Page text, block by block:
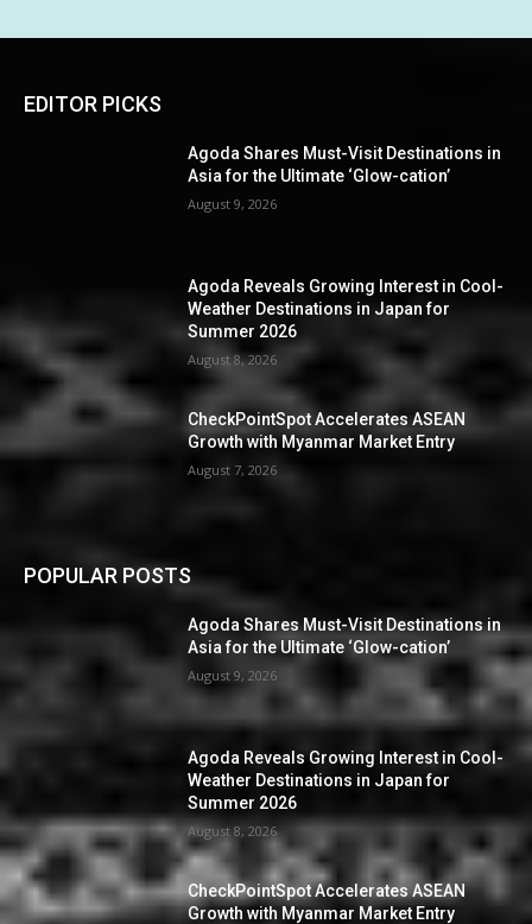
EDITOR PICKS
Agoda Shares Must-Visit Destinations in
Asia for the Ultimate ‘Glow-cation’
August 9, 2026
Agoda Reveals Growing Interest in Cool-
Weather Destinations in Japan for
Summer 2026
August 8, 2026
CheckPointSpot Accelerates ASEAN
Growth with Myanmar Market Entry
August 7, 2026
POPULAR POSTS
Agoda Shares Must-Visit Destinations in
Asia for the Ultimate ‘Glow-cation’
August 9, 2026
Agoda Reveals Growing Interest in Cool-
Weather Destinations in Japan for
Summer 2026
August 8, 2026
CheckPointSpot Accelerates ASEAN
Growth with Myanmar Market Entry